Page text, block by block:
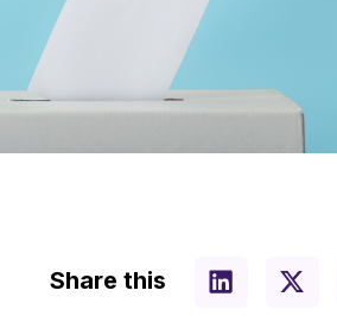
Share this